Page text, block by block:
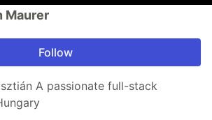
Maurer
Follow
A passionate full-stack